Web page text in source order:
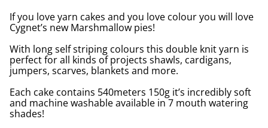
If you love yarn cakes and you love colour you will love
Cygnet’s new Marshmallow pies!
With long self striping colours this double knit yarn is
perfect for all kinds of projects shawls, cardigans,
jumpers, scarves, blankets and more.
Each cake contains 540meters 150g it’s incredibly soft
and machine washable available in 7 mouth watering
shades!